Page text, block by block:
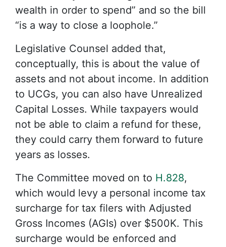
wealth in order to spend” and so the bill
“is a way to close a loophole.”
Legislative Counsel added that,
conceptually, this is about the value of
assets and not about income. In addition
to UCGs, you can also have Unrealized
Capital Losses. While taxpayers would
not be able to claim a refund for these,
they could carry them forward to future
years as losses.
The Committee moved on to H.828,
which would levy a personal income tax
surcharge for tax filers with Adjusted
Gross Incomes (AGIs) over $500K. This
surcharge would be enforced and